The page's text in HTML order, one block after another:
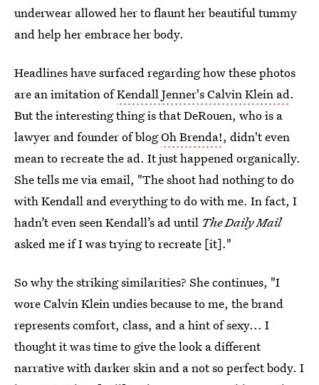
underwear allowed her to flaunt her beautiful tummy
and help her embrace her body.
Headlines have surfaced regarding how these photos
are an imitation ofKendall Jenner's Calvin Klein ad.
But the interesting thing is that DeRouen, who is a
lawyer and founder of blogOh Brenda!, didn't even
mean to recreate the ad. It just happened organically.
She tells me via email, "The shoot had nothing to do
with Kendall and everything to do with me. In fact, I
hadn’t even seen Kendall’s ad until The Daily Mail
asked me if I was trying to recreate [it]."
So why the striking similarities? She continues, "I
wore Calvin Klein undies because to me, the brand
represents comfort, class, and a hint of sexy... I
thought it was time to give the look a different
narrative with darker skin and a not so perfect body. I